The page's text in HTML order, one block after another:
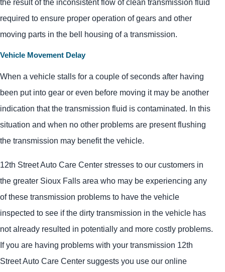
the result of the inconsistent flow of clean transmission fluid
required to ensure proper operation of gears and other
moving parts in the bell housing of a transmission.
Vehicle Movement Delay
When a vehicle stalls for a couple of seconds after having
been put into gear or even before moving it may be another
indication that the transmission fluid is contaminated. In this
situation and when no other problems are present flushing
the transmission may benefit the vehicle.
12th Street Auto Care Center stresses to our customers in
the greater Sioux Falls area who may be experiencing any
of these transmission problems to have the vehicle
inspected to see if the dirty transmission in the vehicle has
not already resulted in potentially and more costly problems.
If you are having problems with your transmission 12th
Street Auto Care Center suggests you use our online